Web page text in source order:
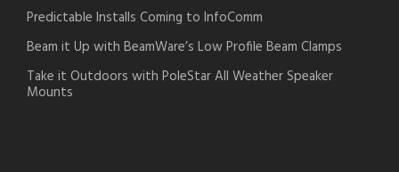
Predictable Installs Coming to InfoComm
Beam it Up with BeamWare’s Low Profile Beam Clamps
Take it Outdoors with PoleStar All Weather Speaker
Mounts